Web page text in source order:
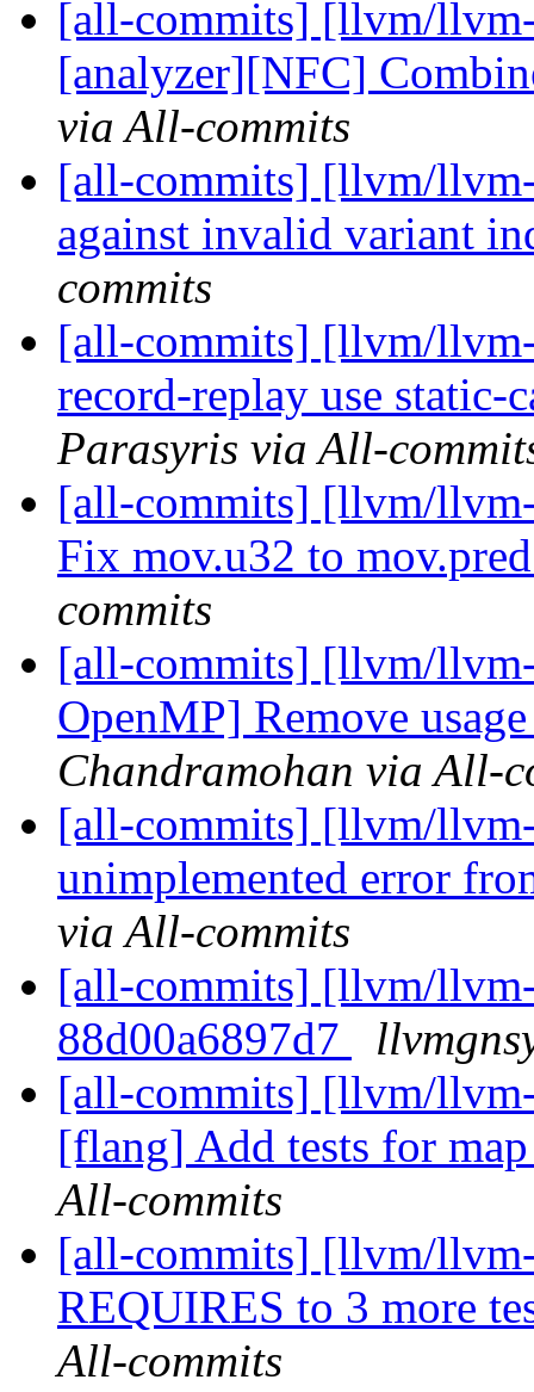
[all-commits] [llvm/
[analyzer][NFC]
via All-commits
[all-commits] [llvm/
against invalid variant
commits
[all-commits] [llvm/
record-replay use static-
Parasyris via All-
[all-commits] [llvm/
Fix mov.u32 to
commits
[all-commits] [llvm/
OpenMP] Remove
Chandramohan via All-
[all-commits] [llvm/
unimplemented error
via All-commits
[all-commits] [llvm/
88d00a6897d7
[all-commits] [llvm/
[flang] Add tests for
All-commits
[all-commits] [llvm/
REQUIRES to 3 more
All-commits